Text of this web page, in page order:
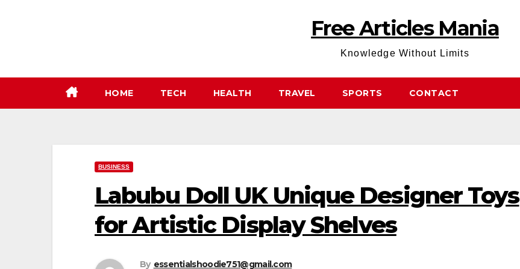
Free Articles Mania
Knowledge Without Limits
HOME TECH HEALTH TRAVEL SPORTS CONTACT
BUSINESS
Labubu Doll UK Unique Designer Toys
for Artistic Display Shelves
By essentialshoodie751@gmail.com